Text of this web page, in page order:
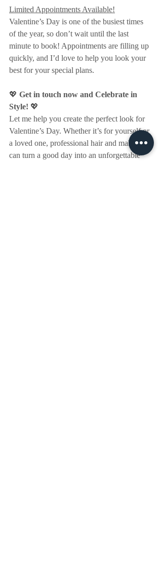
Limited Appointments Available!
Valentine’s Day is one of the busiest times
of the year, so don’t wait until the last
minute to book! Appointments are filling up
quickly, and I’d love to help you look your
best for your special plans.
💖 Get in touch now and Celebrate in
Style! 💖
Let me help you create the perfect look for
Valentine’s Day. Whether it’s for yourself or
a loved one, professional hair and makeup
can turn a good day into an unforgettable